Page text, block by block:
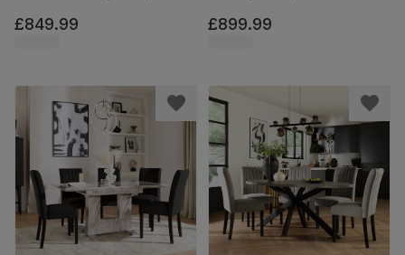
Velvet & Black Solid Hardwood,
180cm
£849.99
Solid Hardwood, 160-220cm
£899.99